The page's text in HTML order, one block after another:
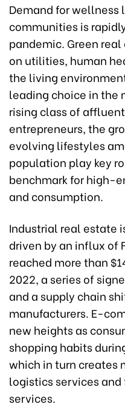
Demand for
communities is
pandemic. Green
on utilities, human
the living
leading choice in the
rising class of
entrepreneurs, the
evolving lifestyles
population play key
benchmark for high-
and consumption.
Industrial real estate
driven by an influx of
reached more than
2022, a series of
and a supply chain
manufacturers. E-
new heights as
shopping habits
which in turn creates
logistics services
services.